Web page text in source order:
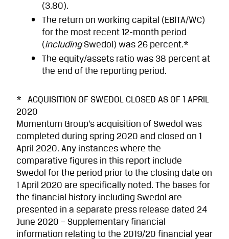
(3.80).
The return on working capital (EBITA/WC)
for the most recent 12-month period
(includingSwedol) was 26 percent.*
The equity/assets ratio was 38 percent at
the end of the reporting period.
* ACQUISITION OF SWEDOL CLOSED AS OF 1 APRIL
2020
Momentum Group’s acquisition of Swedol was
completed during spring 2020 and closed on 1
April 2020. Any instances where the
comparative figures in this report include
Swedol for the period prior to the closing date on
1 April 2020 are specifically noted. The bases for
the financial history including Swedol are
presented in a separate press release dated 24
June 2020 – Supplementary financial
information relating to the 2019/20 financial year